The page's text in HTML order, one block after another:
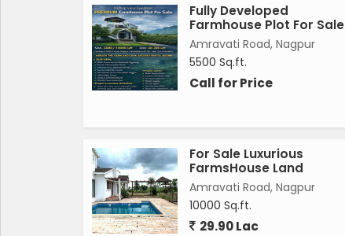
swimming pool
Temple & Yoga meditation
kids Game zone
Ply Ground
Benqute Hall
Road Approched
Luxury Entrance Gate
24 hours security
Water supply
Street lights
Demarcation Plot
Fully Developed
Farmhouse Plot For Sale
Amravati Road, Nagpur
5500 Sq.ft.
Call for Price
For Sale Luxurious
FarmsHouse Land
Amravati Road, Nagpur
10000 Sq.ft.
29.90 Lac